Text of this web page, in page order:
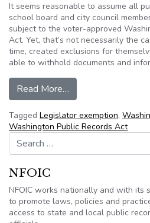
It seems reasonable to assume all
school board and city council
subject to the voter-approved
Act. Yet, that’s not necessarily the
time, created exclusions for
able to withhold documents and
Read More…
Tagged Legislator exemption,
Washington Public Records Act
Search for:
NFOIC
NFOIC works nationally and with its
to promote laws, policies and
access to state and local public